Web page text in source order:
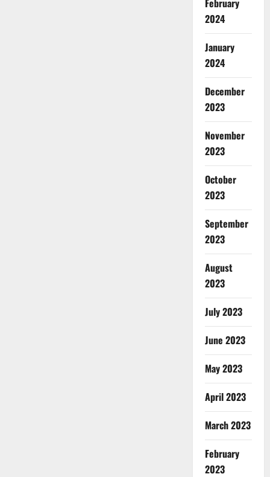
February
2024
January
2024
December
2023
November
2023
October
2023
September
2023
August
2023
July 2023
June 2023
May 2023
April 2023
March 2023
February
2023